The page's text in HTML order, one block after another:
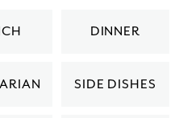
DINNER
SIDE DISHES